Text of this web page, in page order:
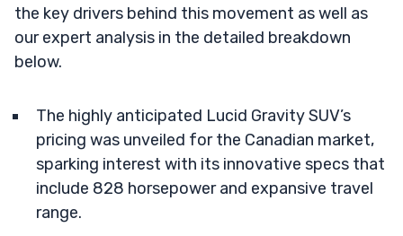
the key drivers behind this movement as well as
our expert analysis in the detailed breakdown
below.
The highly anticipated Lucid Gravity SUV’s
pricing was unveiled for the Canadian market,
sparking interest with its innovative specs that
include 828 horsepower and expansive travel
range.